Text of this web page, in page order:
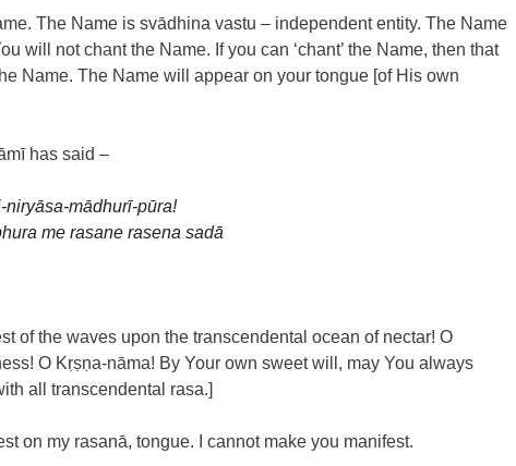
The Name is svādhina vastu – independent entity. The Name
will not chant the Name. If you can ‘chant’ the Name, then that
Name. The Name will appear on your tongue [of His own
has said –
mādhurī-pūra!
me rasane rasena sadā
of the waves upon the transcendental ocean of nectar! O
O Kṛṣṇa-nāma! By Your own sweet will, may You always
all transcendental rasa.]
on my rasanā, tongue. I cannot make you manifest.